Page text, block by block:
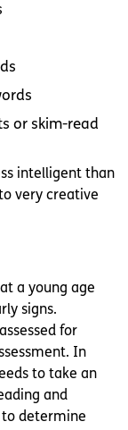
or skim-read
intelligent than
very creative
a young age
signs.
for
In
to take an
and
to determine